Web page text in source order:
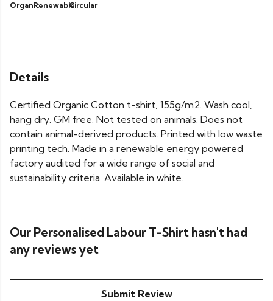
OrganicRenewableCircular
Details
Certified Organic Cotton t-shirt, 155g/m2. Wash cool,
hang dry. GM free. Not tested on animals. Does not
contain animal-derived products. Printed with low waste
printing tech. Made in a renewable energy powered
factory audited for a wide range of social and
sustainability criteria. Available in white.
Our Personalised Labour T-Shirt hasn't had
any reviews yet
Submit Review